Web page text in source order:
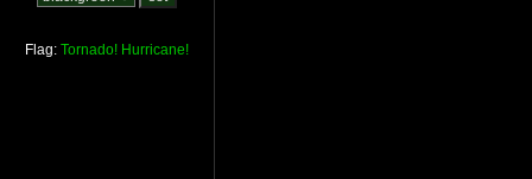
Flag: Tornado! Hurricane!